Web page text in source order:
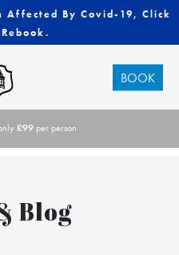
Affected By Covid-19, Click
BOOK
£99 per person
Blog